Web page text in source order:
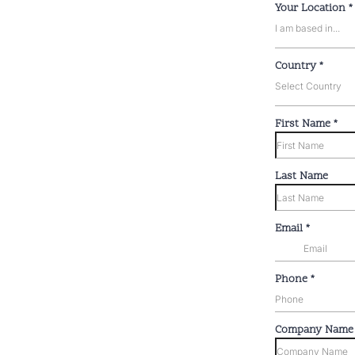
Your Location *
I am based in...
Country*
Select Country
First Name *
Last Name
Email *
Phone *
Company